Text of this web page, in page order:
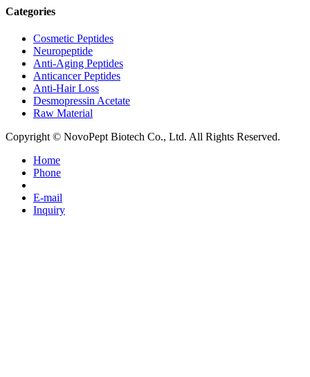
Categories
Cosmetic Peptides
Neuropeptide
Anti-Aging Peptides
Anticancer Peptides
Anti-Hair Loss
Desmopressin Acetate
Raw Material
Copyright © NovoPept Biotech Co., Ltd. All Rights Reserved.
Home
Phone
E-mail
Inquiry